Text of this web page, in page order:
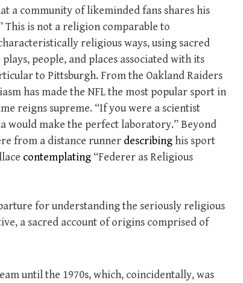
a community of likeminded fans shares his
This is not a religion comparable to
religious ways, using sacred
people, and places associated with its
to Pittsburgh. From the Oakland Raiders
has made the NFL the most popular sport in
reigns supreme. “If you were a scientist
would make the perfect laboratory.” Beyond
from a distance runner describing his sport
contemplating “Federer as Religious
for understanding the seriously religious
a sacred account of origins comprised of
until the 1970s, which, coincidentally, was